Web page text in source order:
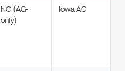
NO (AG-
only)
Iowa AG